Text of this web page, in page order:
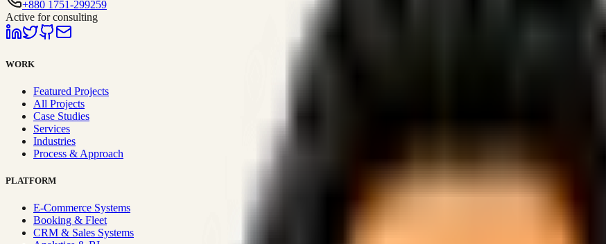
+880 1751-299259
Active for consulting
WORK
Featured Projects
All Projects
Case Studies
Services
Industries
Process & Approach
PLATFORM
E-Commerce Systems
Booking & Fleet
CRM & Sales Systems